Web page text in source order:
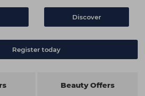
Discover
Register today
Beauty Offers